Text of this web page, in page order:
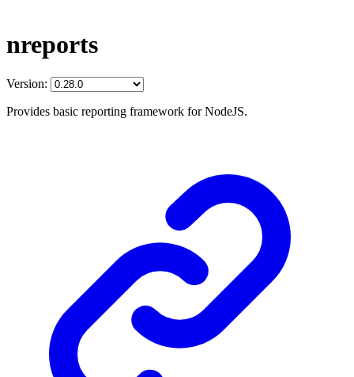
nreports
Version:
Provides basic reporting framework for NodeJS.